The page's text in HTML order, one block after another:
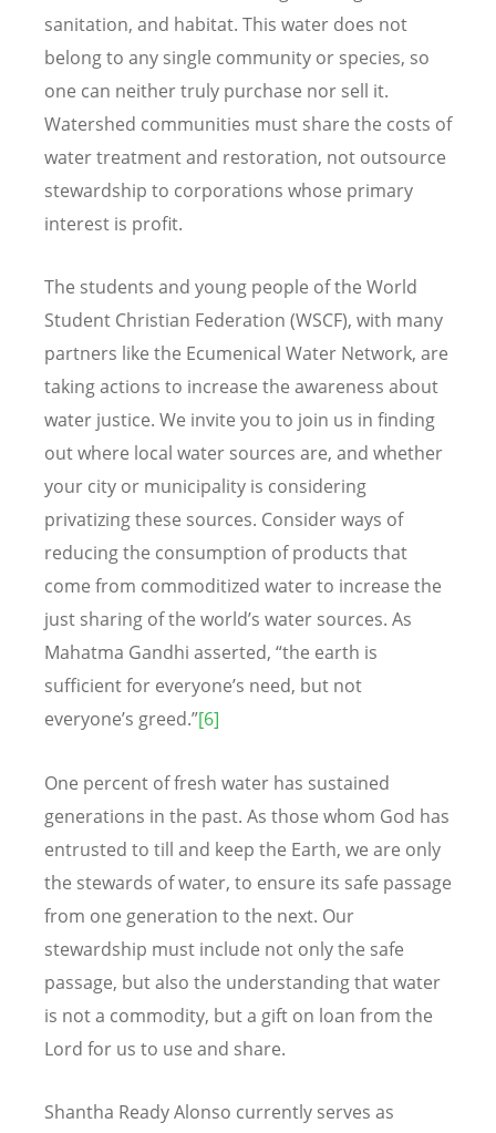
sanitation, and habitat. This water does not
belong to any single community or species, so
one can neither truly purchase nor sell it.
Watershed communities must share the costs of
water treatment and restoration, not outsource
stewardship to corporations whose primary
interest is profit.
The students and young people of the World
Student Christian Federation (WSCF), with many
partners like the Ecumenical Water Network, are
taking actions to increase the awareness about
water justice. We invite you to join us in finding
out where local water sources are, and whether
your city or municipality is considering
privatizing these sources. Consider ways of
reducing the consumption of products that
come from commoditized water to increase the
just sharing of the world’s water sources. As
Mahatma Gandhi asserted, “the earth is
sufficient for everyone’s need, but not
everyone’s greed.”[6]
One percent of fresh water has sustained
generations in the past. As those whom God has
entrusted to till and keep the Earth, we are only
the stewards of water, to ensure its safe passage
from one generation to the next. Our
stewardship must include not only the safe
passage, but also the understanding that water
is not a commodity, but a gift on loan from the
Lord for us to use and share.
Shantha Ready Alonso currently serves as